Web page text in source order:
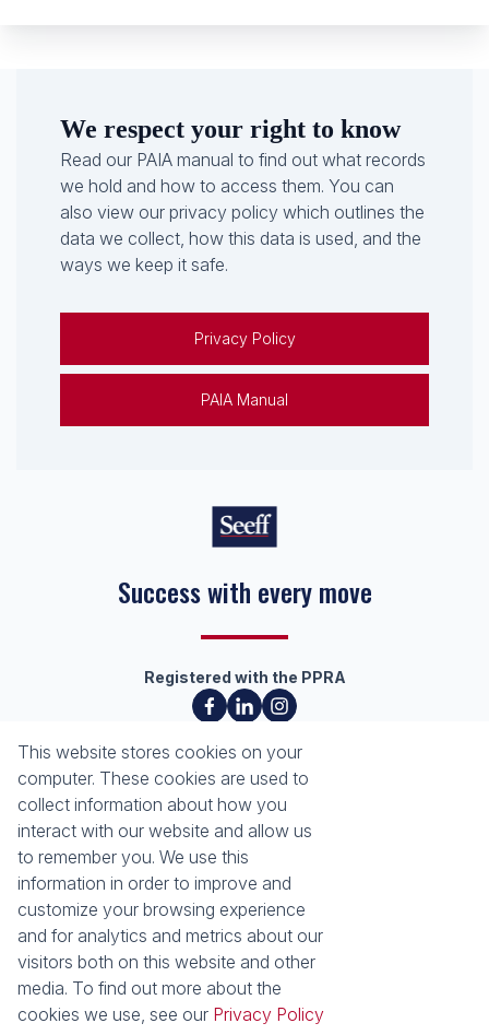
We respect your right to know
Read our PAIA manual to find out what records
we hold and how to access them. You can
also view our privacy policy which outlines the
data we collect, how this data is used, and the
ways we keep it safe.
Privacy Policy
PAIA Manual
Success with every move
Registered with the PPRA
About Seeff Richards Bay
Our Property Practitioners
Contact Us
Property Email Alerts
Calculators
News
Latest News
Email Newsletter
Services
Sell with Seeff
Let with Seeff
Properties
Residential for Sale Residential to Let
This website stores cookies on your
computer. These cookies are used to
collect information about how you
interact with our website and allow us
to remember you. We use this
information in order to improve and
customize your browsing experience
and for analytics and metrics about our
visitors both on this website and other
media. To find out more about the
cookies we use, see our Privacy Policy